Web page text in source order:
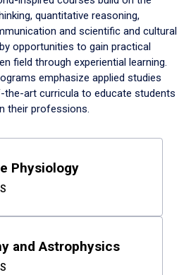
quantitative reasoning,
and scientific and cultural
opportunities to gain practical
field through experiential learning.
emphasize applied studies
art curricula to educate students
their professions.
Physiology
and Astrophysics